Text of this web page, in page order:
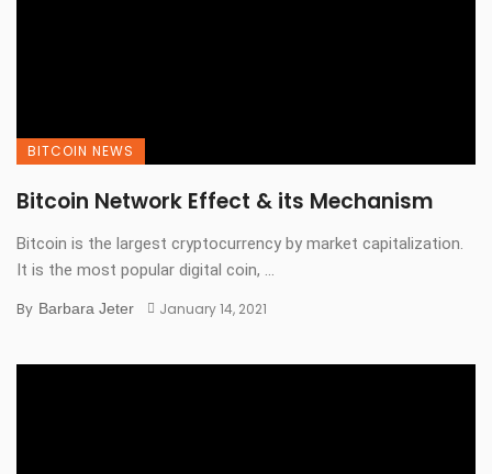
BITCOIN NEWS
Bitcoin Network Effect & its Mechanism
Bitcoin is the largest cryptocurrency by market capitalization.
It is the most popular digital coin, ...
By Barbara Jeter January 14, 2021